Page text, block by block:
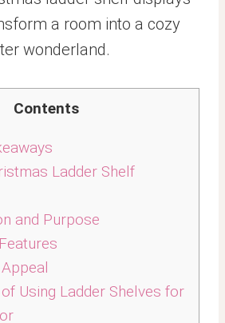
a room into a cozy
wonderland.
Contents
Ladder Shelf
and Purpose
Using Ladder Shelves for